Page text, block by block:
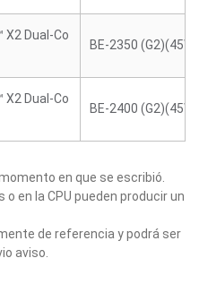
X2 Dual-Co
BE-2350 (G2)(45W)
X2 Dual-Co
BE-2400 (G2)(45W)
en que se escribió.
en la CPU pueden producir un
de referencia y podrá ser
aviso.